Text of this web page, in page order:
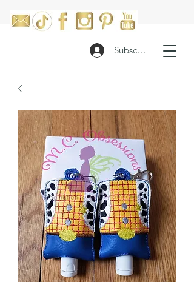
Subscribe